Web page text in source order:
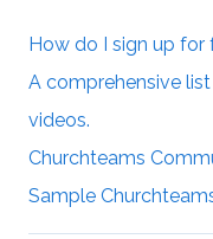
How do I sign up for
A comprehensive
videos.
Churchteams
Sample